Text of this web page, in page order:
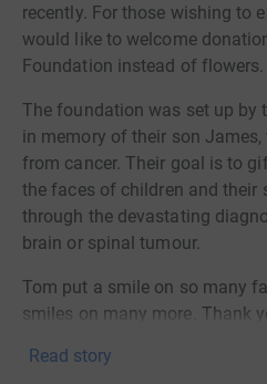
recently. For those wishing to
would like to welcome
Foundation instead of flowers.
The foundation was set up by
in memory of their son
from cancer. Their goal is to
the faces of children and their
through the devastating
brain or spinal tumour.
Tom put a smile on so many
smiles on many more. Thank
Read story